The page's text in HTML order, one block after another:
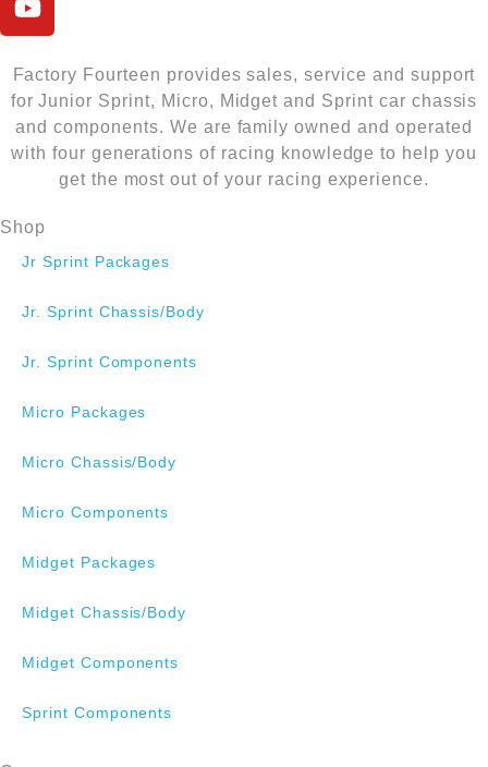
Factory Fourteen provides sales, service and support
for Junior Sprint, Micro, Midget and Sprint car chassis
and components. We are family owned and operated
with four generations of racing knowledge to help you
get the most out of your racing experience.
Shop
Jr Sprint Packages
Jr. Sprint Chassis/Body
Jr. Sprint Components
Micro Packages
Micro Chassis/Body
Micro Components
Midget Packages
Midget Chassis/Body
Midget Components
Sprint Components